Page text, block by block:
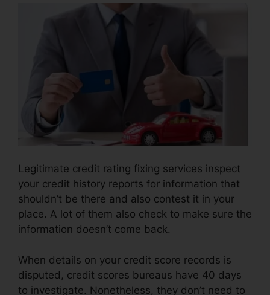
Legitimate credit rating fixing services inspect
your credit history reports for information that
shouldn’t be there and also contest it in your
place. A lot of them also check to make sure the
information doesn’t come back.
When details on your credit score records is
disputed, credit scores bureaus have 40 days
to investigate. Nonetheless, they don’t need to